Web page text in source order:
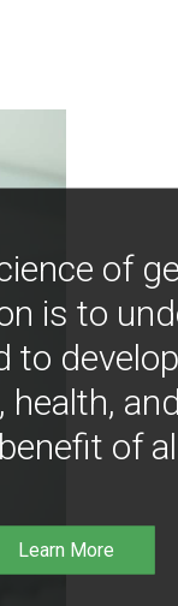
of
is to
to
of
Learn More